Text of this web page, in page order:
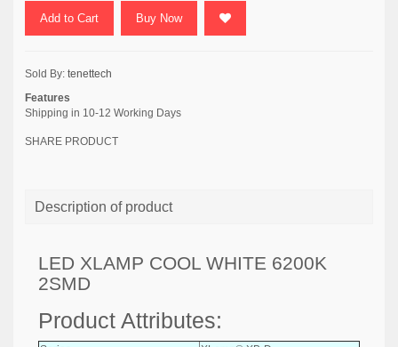
Add to Cart Buy Now
Sold By: tenettech
Features
Shipping in 10-12 Working Days
SHARE PRODUCT
Description of product
LED XLAMP COOL WHITE 6200K
2SMD
Product Attributes: